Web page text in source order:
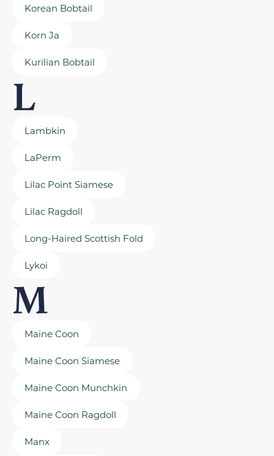
Korean Bobtail
Korn Ja
Kurilian Bobtail
L
Lambkin
LaPerm
Lilac Point Siamese
Lilac Ragdoll
Long-Haired Scottish Fold
Lykoi
M
Maine Coon
Maine Coon Siamese
Maine Coon Munchkin
Maine Coon Ragdoll
Manx